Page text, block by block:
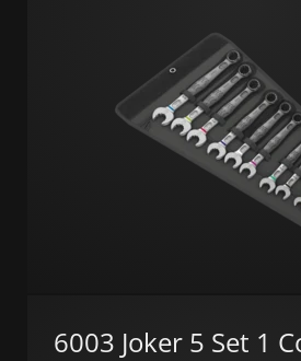
6003 Joker 5 Set 1